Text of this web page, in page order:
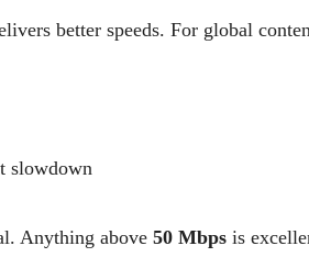
better speeds. For global
slowdown
Anything above 50 Mbps is